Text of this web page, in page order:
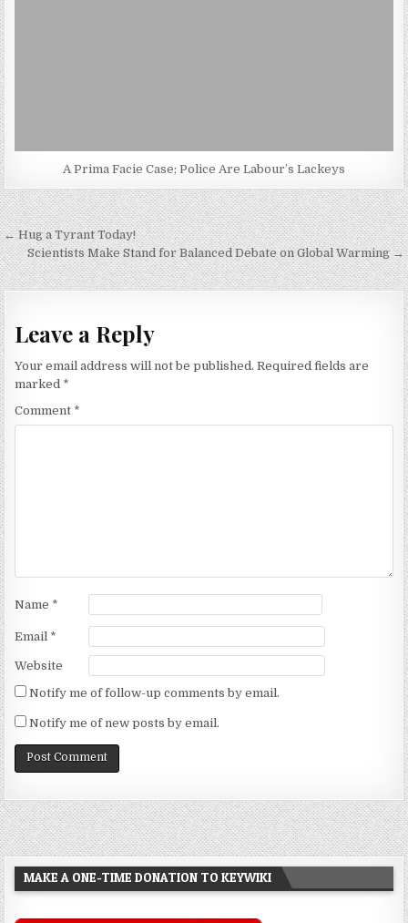
A Prima Facie Case; Police Are Labour’s Lackeys
Post
navigation
← Hug a Tyrant Today!
Scientists Make Stand for Balanced Debate on Global Warming →
Leave a Reply
Your email address will not be published. Required fields are
marked *
Comment *
Name *
Email *
Website
Notify me of follow-up comments by email.
Notify me of new posts by email.
MAKE A ONE-TIME DONATION TO KEYWIKI